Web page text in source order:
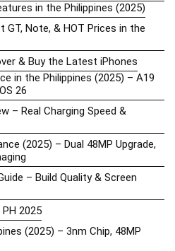
in the Philippines (2025)
GT, Note, & HOT Prices in the
& Buy the Latest iPhones
in the Philippines (2025) – A19
26
– Real Charging Speed &
(2025) – Dual 48MP Upgrade,
– Build Quality & Screen
2025
(2025) – 3nm Chip, 48MP